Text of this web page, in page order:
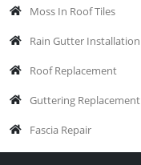
Moss In Roof Tiles
Rain Gutter Installation
Roof Replacement
Guttering Replacement
Fascia Repair